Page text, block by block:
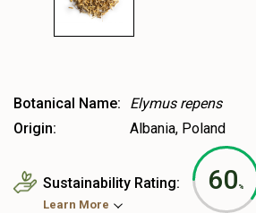
Botanical Name:
Elymus repens
Origin:
Albania, Poland
60 %
Sustainability Rating:
Learn More